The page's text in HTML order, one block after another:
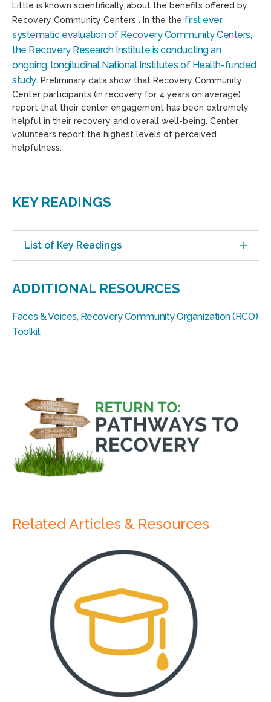
Little is known scientifically about the benefits offered by
Recovery Community Centers . In the the first ever
systematic evaluation of Recovery Community Centers,
the Recovery Research Institute is conducting an
ongoing, longitudinal National Institutes of Health-funded
study. Preliminary data show that Recovery Community
Center participants (in recovery for 4 years on average)
report that their center engagement has been extremely
helpful in their recovery and overall well-being. Center
volunteers report the highest levels of perceived
helpfulness.
KEY READINGS
List of Key Readings
ADDITIONAL RESOURCES
Faces & Voices, Recovery Community Organization (RCO)
Toolkit
Related Articles & Resources